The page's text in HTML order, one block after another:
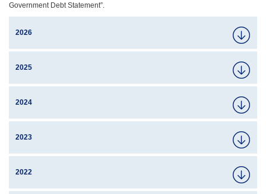
Government Debt Statement”.
2026
2025
2024
2023
2022